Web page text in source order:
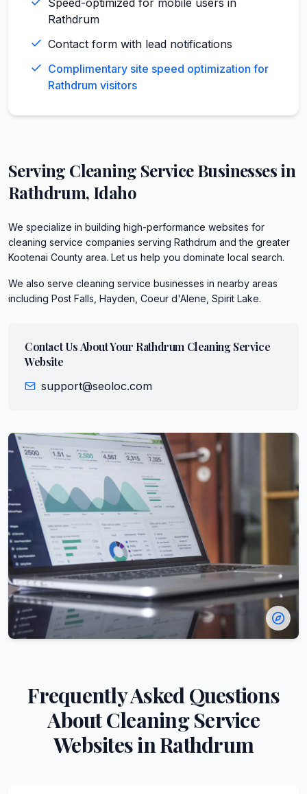
Rathdrum
Contact form with lead notifications
Complimentary site speed optimization for
Rathdrum visitors
Serving Cleaning ServiceBusinesses in
Rathdrum, Idaho
We specialize in building high-performance websites for
cleaning service companies serving Rathdrum and the greater
Kootenai County area. Let us help you dominate local search.
We also serve cleaning service businesses in nearby areas
including Post Falls, Hayden, Coeur d'Alene, Spirit Lake.
Contact Us About Your Rathdrum Cleaning Service
Website
support@seoloc.com
Frequently Asked Questions
AboutCleaning Service
Websites inRathdrum